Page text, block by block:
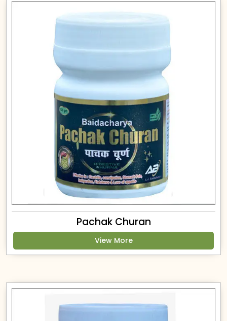
Pachak Churan
View More